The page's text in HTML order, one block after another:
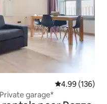
4.99 out of 5
4.99 (136)
garage*